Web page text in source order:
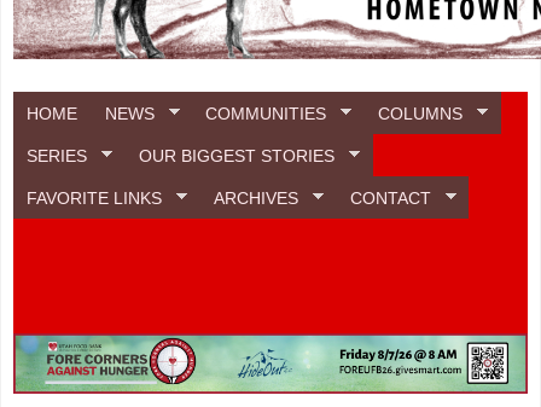
HOME NEWS COMMUNITIES COLUMNS
SERIES OUR BIGGEST STORIES
FAVORITE LINKS ARCHIVES CONTACT